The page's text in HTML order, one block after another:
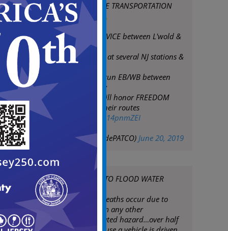
SEEK ALTERNATE TRANSPORTATION
THIS MORNING
NO PATCO SERVICE between L'wold &
Broadway
Storm damage at several NJ stations &
track areas
One train will run EB/WB between
15/16 & Broadway
will honor FREEDOM
Cards/tickets on their routes
pic.twitter.com/Re14pnmZEI
— PATCO
(@RidePATCO) June 20, 2019
DO NOT DRIVE INTO FLOOD WATER
Each year, more deaths occur due to
flooding than from any other
thunderstorm related hazard…over half